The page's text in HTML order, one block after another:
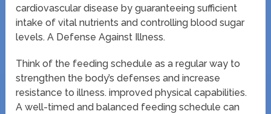
cardiovascular disease by guaranteeing sufficient
intake of vital nutrients and controlling blood sugar
levels. A Defense Against Illness.
Think of the feeding schedule as a regular way to
strengthen the body’s defenses and increase
resistance to illness. improved physical capabilities.
A well-timed and balanced feeding schedule can